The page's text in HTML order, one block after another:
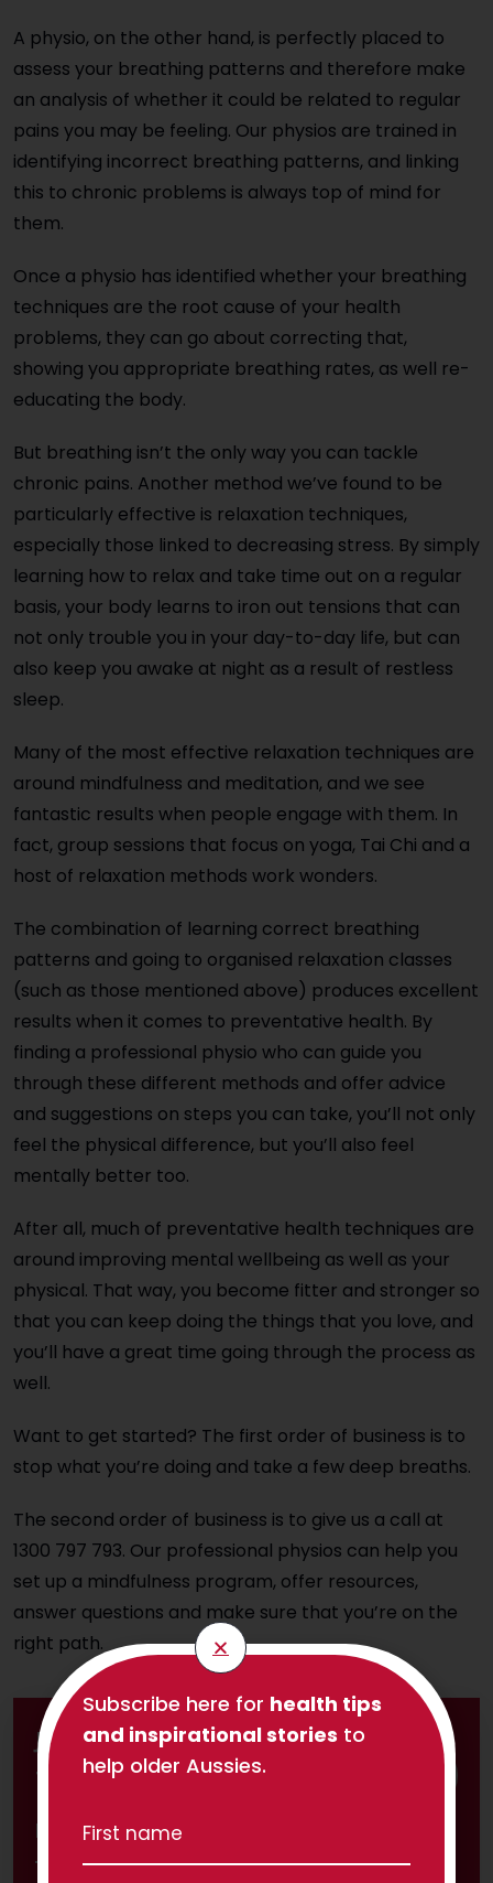
A physio, on the other hand, is perfectly placed to
assess your breathing patterns and therefore make
an analysis of whether it could be related to regular
pains you may be feeling. Our physios are trained in
identifying incorrect breathing patterns, and linking
this to chronic problems is always top of mind for
them.
Once a physio has identified whether your breathing
techniques are the root cause of your health
problems, they can go about correcting that,
showing you appropriate breathing rates, as well re-
educating the body.
But breathing isn’t the only way you can tackle
chronic pains. Another method we’ve found to be
particularly effective is relaxation techniques,
especially those linked to decreasing stress. By simply
learning how to relax and take time out on a regular
basis, your body learns to iron out tensions that can
not only trouble you in your day-to-day life, but can
also keep you awake at night as a result of restless
sleep.
Many of the most effective relaxation techniques are
around mindfulness and meditation, and we see
fantastic results when people engage with them. In
fact, group sessions that focus on yoga, Tai Chi and a
host of relaxation methods work wonders.
The combination of learning correct breathing
patterns and going to organised relaxation classes
(such as those mentioned above) produces excellent
results when it comes to preventative health. By
finding a professional physio who can guide you
through these different methods and offer advice
and suggestions on steps you can take, you’ll not only
feel the physical difference, but you’ll also feel
mentally better too.
After all, much of preventative health techniques are
around improving mental wellbeing as well as your
physical. That way, you become fitter and stronger so
that you can keep doing the things that you love, and
you’ll have a great time going through the process as
well.
Want to get started? The first order of business is to
stop what you’re doing and take a few deep breaths.
The second order of business is to give us a call at
1300 797 793. Our professional physios can help you
set up a mindfulness program, offer resources,
answer questions and make sure that you’re on the
right path.
Join 1,800 others and subscribe to
TPC's Independent Life newsletter
Subscribe here for health tips
and inspirational stories to
help older Aussies.